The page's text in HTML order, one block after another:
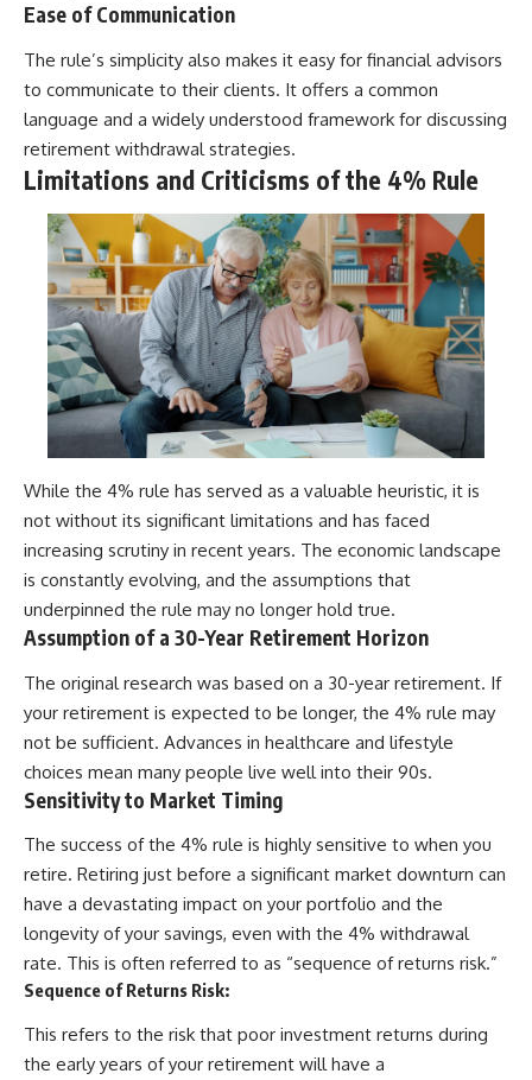
Ease of Communication
The rule’s simplicity also makes it easy for financial advisors
to communicate to their clients. It offers a common
language and a widely understood framework for discussing
retirement withdrawal strategies.
Limitations and Criticisms of the 4% Rule
While the 4% rule has served as a valuable heuristic, it is
not without its significant limitations and has faced
increasing scrutiny in recent years. The economic landscape
is constantly evolving, and the assumptions that
underpinned the rule may no longer hold true.
Assumption of a 30-Year Retirement Horizon
The original research was based on a 30-year retirement. If
your retirement is expected to be longer, the 4% rule may
not be sufficient. Advances in healthcare and lifestyle
choices mean many people live well into their 90s.
Sensitivity to Market Timing
The success of the 4% rule is highly sensitive to when you
retire. Retiring just before a significant market downturn can
have a devastating impact on your portfolio and the
longevity of your savings, even with the 4% withdrawal
rate. This is often referred to as “sequence of returns risk.”
Sequence of Returns Risk:
This refers to the risk that poor investment returns during
the early years of your retirement will have a